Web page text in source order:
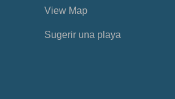
View Map
Sugerir una playa